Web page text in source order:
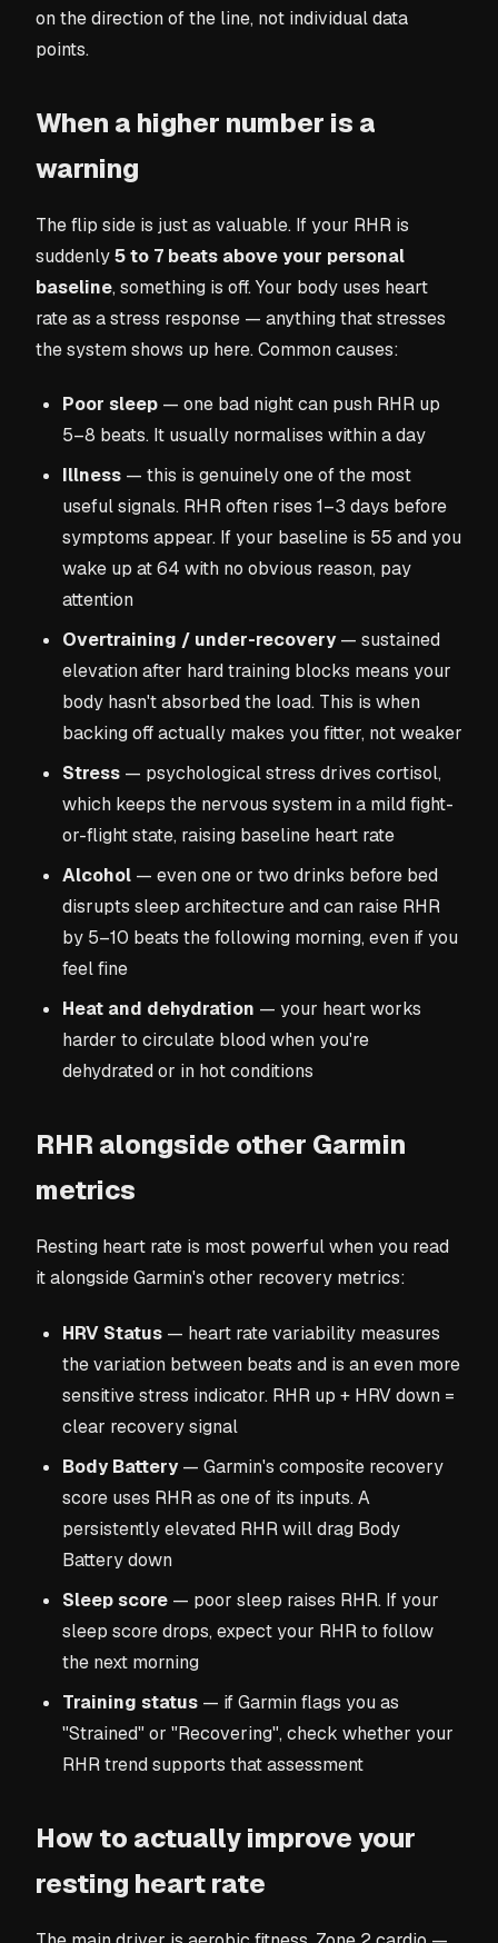
on the direction of the line, not individual data
points.
When a higher number is a
warning
The flip side is just as valuable. If your RHR is
suddenly5 to 7 beats above your personal
baseline, something is off. Your body uses heart
rate as a stress response — anything that stresses
the system shows up here. Common causes:
Poor sleep — one bad night can push RHR up
5–8 beats. It usually normalises within a day
Illness — this is genuinely one of the most
useful signals. RHR often rises 1–3 days before
symptoms appear. If your baseline is 55 and you
wake up at 64 with no obvious reason, pay
attention
Overtraining / under-recovery— sustained
elevation after hard training blocks means your
body hasn't absorbed the load. This is when
backing off actually makes you fitter, not weaker
Stress — psychological stress drives cortisol,
which keeps the nervous system in a mild fight-
or-flight state, raising baseline heart rate
Alcohol — even one or two drinks before bed
disrupts sleep architecture and can raise RHR
by 5–10 beats the following morning, even if you
feel fine
Heat and dehydration — your heart works
harder to circulate blood when you're
dehydrated or in hot conditions
RHR alongside other Garmin
metrics
Resting heart rate is most powerful when you read
it alongside Garmin's other recovery metrics:
HRV Status — heart rate variability measures
the variation between beats and is an even more
sensitive stress indicator. RHR up + HRV down =
clear recovery signal
Body Battery— Garmin's composite recovery
score uses RHR as one of its inputs. A
persistently elevated RHR will drag Body
Battery down
Sleep score — poor sleep raises RHR. If your
sleep score drops, expect your RHR to follow
the next morning
Training status — if Garmin flags you as
"Strained" or "Recovering", check whether your
RHR trend supports that assessment
How to actually improve your
resting heart rate